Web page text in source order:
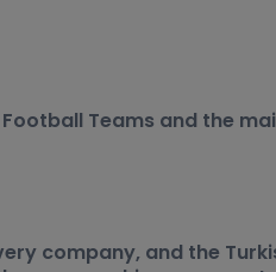
Teams and the
company, and the